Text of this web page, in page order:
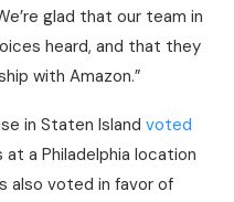
glad that our team in
heard, and that they
with Amazon.”
in Staten Island voted
at a Philadelphia location
also voted in favor of